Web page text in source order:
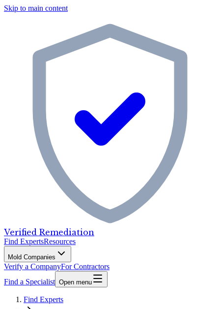
Skip to main content
Verified Remediation
Find ExpertsResources
Mold Companies
Verify a CompanyFor Contractors
Find a Specialist Open menu
Find Experts